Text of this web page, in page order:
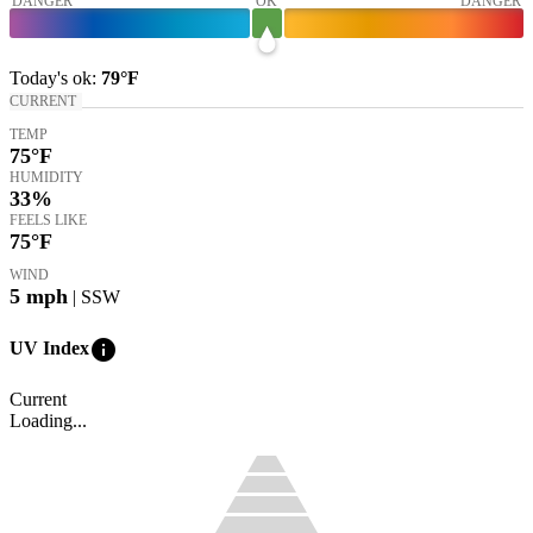
Today's ok: 79°F
CURRENT
TEMP
75°F
HUMIDITY
33%
FEELS LIKE
75°F
WIND
5 mph | SSW
UV Indexinfo
Current
Loading...